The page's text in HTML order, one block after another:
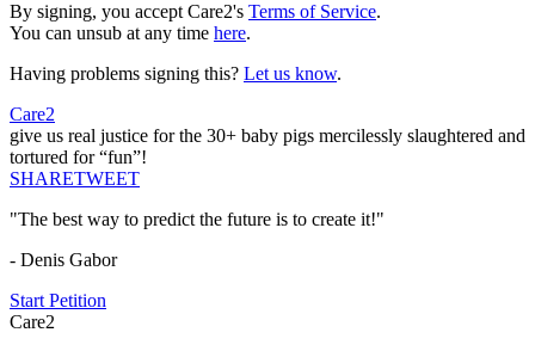
By signing, you accept Care2's Terms of Service.
You can unsub at any time here.
Having problems signing this? Let us know.
Care2
give us real justice for the 30+ baby pigs mercilessly slaughtered and
tortured for “fun”!
SHARETWEET
"The best way to predict the future is to create it!"
- Denis Gabor
Start Petition
Care2